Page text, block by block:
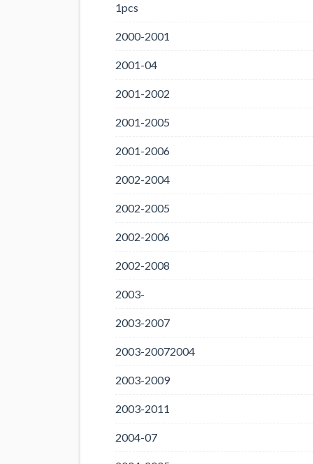
1pcs
2000-2001
2001-04
2001-2002
2001-2005
2001-2006
2002-2004
2002-2005
2002-2006
2002-2008
2003-
2003-2007
2003-20072004
2003-2009
2003-2011
2004-07